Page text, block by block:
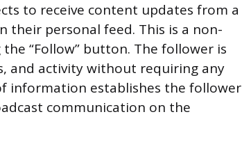
to receive content updates from a
their personal feed. This is a non-
“Follow” button. The follower is
and activity without requiring any
information establishes the follower
communication on the